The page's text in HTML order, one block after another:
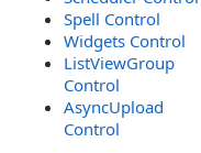
Spell Control
Widgets Control
ListViewGroup
Control
AsyncUpload
Control